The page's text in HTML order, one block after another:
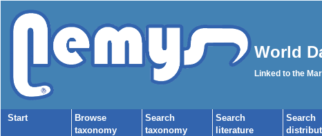
World
Linked to the
Start
Browse
taxonomy
Search
taxonomy
Search
literature
Search